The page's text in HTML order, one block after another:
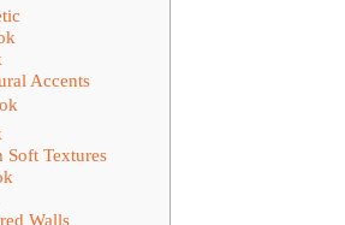
Accents
Soft Textures
Walls